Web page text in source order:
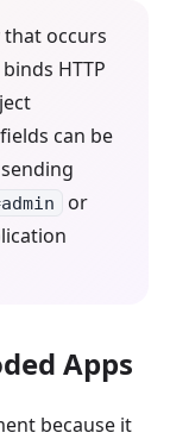
that occurs
HTTP
can be
or
Apps
because it